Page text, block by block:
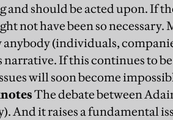
and should be acted upon. If
not have been so necessary.
(individuals,
narrative. If this continues to
will soon become
The debate between
And it raises a fundamental